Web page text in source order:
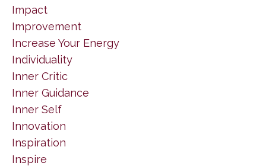
Impact
Improvement
Increase Your Energy
Individuality
Inner Critic
Inner Guidance
Inner Self
Innovation
Inspiration
Inspire